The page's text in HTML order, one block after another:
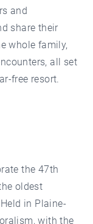
and
share their
whole family,
all set
free resort.
the 47th
oldest
in Plaine-
with the